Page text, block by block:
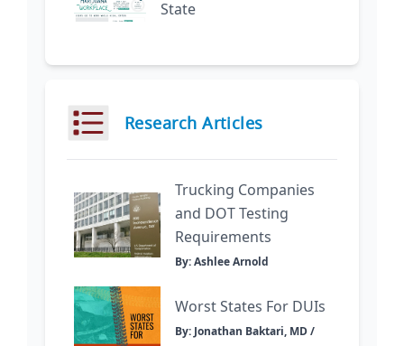
State
Research Articles
Trucking Companies
and DOT Testing
Requirements
By: Ashlee Arnold
Worst States For DUIs
By: Jonathan Baktari, MD /